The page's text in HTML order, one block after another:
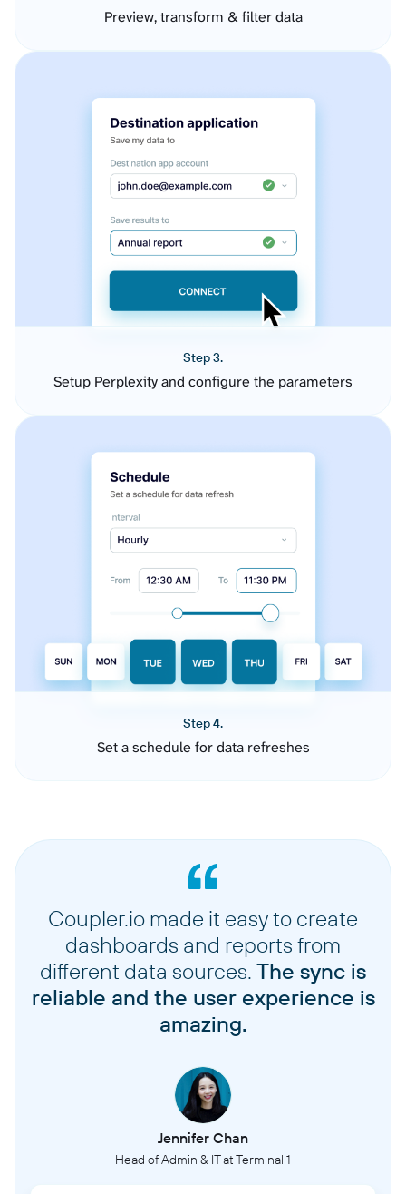
Preview, transform & filter data
Step 3.
Setup Perplexity and configure the parameters
Step 4.
Set a schedule for data refreshes
Coupler.io made it easy to create
dashboards and reports from
different data sources. The sync is
reliable and the user experience is
amazing.
Jennifer Chan
Head of Admin & IT at Terminal 1